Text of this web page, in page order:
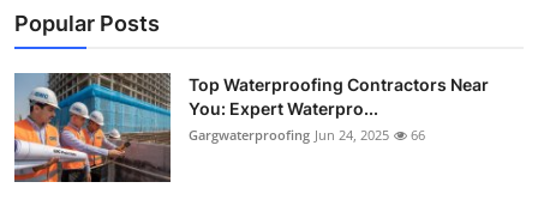
Popular Posts
Top Waterproofing Contractors Near
You: Expert Waterpro...
Gargwaterproofing Jun 24, 2025 66